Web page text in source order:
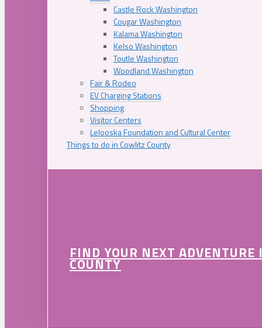
Castle Rock Washington
Cougar Washington
Kalama Washington
Kelso Washington
Toutle Washington
Woodland Washington
Fair & Rodeo
EV Charging Stations
Shopping
Visitor Centers
Lelooska Foundation and Cultural Center
Things to do in Cowlitz County
FIND YOUR NEXT
COUNTY